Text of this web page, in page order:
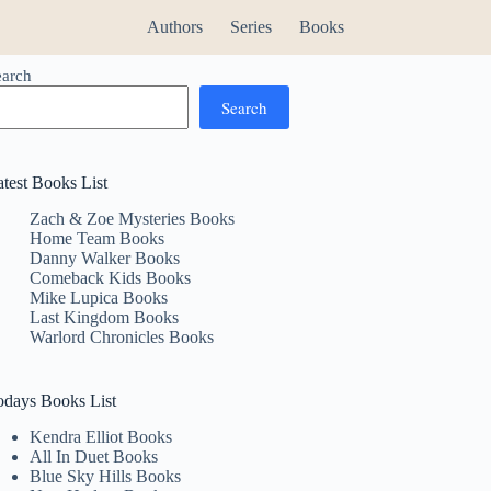
Authors Series Books
Search
Books List
Zach & Zoe Mysteries Books
Home Team Books
Danny Walker Books
Comeback Kids Books
Mike Lupica Books
Last Kingdom Books
Warlord Chronicles Books
Books List
Kendra Elliot Books
All In Duet Books
Blue Sky Hills Books